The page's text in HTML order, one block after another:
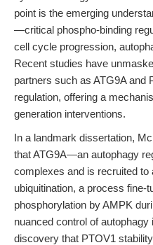
point is the emerging
—critical phospho-binding
cell cycle progression,
Recent studies have
partners such as ATG9A and
regulation, offering a
generation interventions.
In a landmark dissertation,
that ATG9A—an autophagy
complexes and is recruited
ubiquitination, a process fine-
phosphorylation by AMPK
nuanced control of
discovery that PTOV1